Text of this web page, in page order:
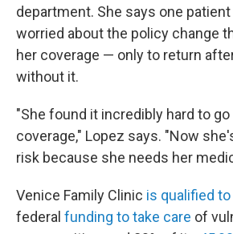
department. She says one
worried about the policy change
her coverage — only to return
without it.
"She found it incredibly hard to
coverage," Lopez says. "Now
risk because she needs her
Venice Family Clinic is qualified to
federal funding to take care of